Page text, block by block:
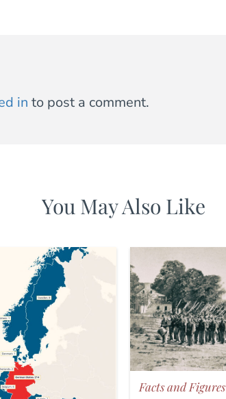
in to post a comment.
You May Also Like
Facts and Figures